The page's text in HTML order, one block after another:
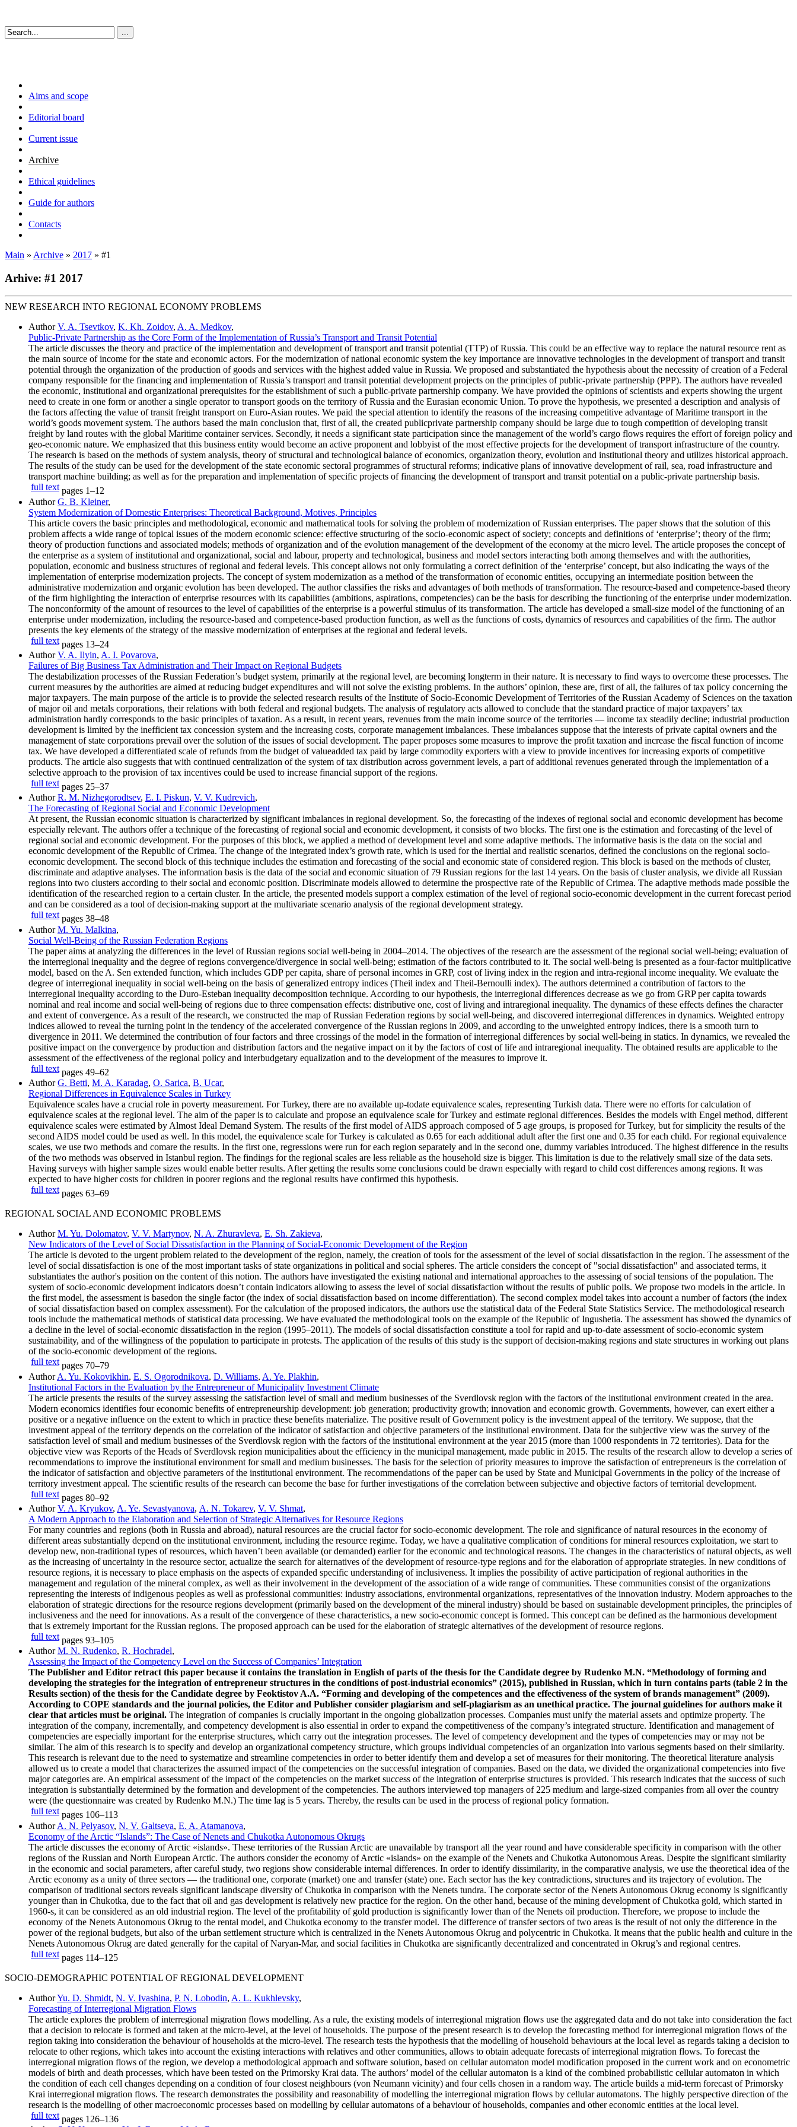
Aims and scope
Editorial board
Current issue
Archive
Ethical guidelines
Guide for authors
Contacts
Main » Archive » 2017 » #1
Arhive: #1 2017
NEW RESEARCH INTO REGIONAL ECONOMY PROBLEMS
Author V. A. Tsevtkov, K. Kh. Zoidov, A. A. Medkov,
Public-Private Partnership as the Core Form of the Implementation of Russia’s Transport and Transit Potential
The article discusses the theory and practice of the implementation and development of transport and transit potential (TTP) of Russia. This could be an effective way to replace the natural resource rent as
the main source of income for the state and economic actors. For the modernization of national economic system the key importance are innovative technologies in the development of transport and transit
potential through the organization of the production of goods and services with the highest added value in Russia. We proposed and substantiated the hypothesis about the necessity of creation of a Federal
company responsible for the financing and implementation of Russia’s transport and transit potential development projects on the principles of public-private partnership (PPP). The authors have revealed
the economic, institutional and organizational prerequisites for the establishment of such a public-private partnership company. We have provided the opinions of scientists and experts showing the urgent
need to create in one form or another a single operator to transport goods on the territory of Russia and the Eurasian economic Union. To prove the hypothesis, we presented a description and analysis of
the factors affecting the value of transit freight transport on Euro-Asian routes. We paid the special attention to identify the reasons of the increasing competitive advantage of Maritime transport in the
world’s goods movement system. The authors based the main conclusion that, first of all, the created publicprivate partnership company should be large due to tough competition of developing transit
freight by land routes with the global Maritime container services. Secondly, it needs a significant state participation since the management of the world’s cargo flows requires the effort of foreign policy and
geo-economic nature. We emphasized that this business entity would become an active proponent and lobbyist of the most effective projects for the development of transport infrastructure of the country.
The research is based on the methods of system analysis, theory of structural and technological balance of economics, organization theory, evolution and institutional theory and utilizes historical approach.
The results of the study can be used for the development of the state economic sectoral programmes of structural reforms; indicative plans of innovative development of rail, sea, road infrastructure and
transport machine building; as well as for the preparation and implementation of specific projects of financing the development of transport and transit potential on a public-private partnership basis.
full text pages 1–12
Author G. B. Kleiner,
System Modernization of Domestic Enterprises: Theoretical Background, Motives, Principles
This article covers the basic principles and methodological, economic and mathematical tools for solving the problem of modernization of Russian enterprises. The paper shows that the solution of this
problem affects a wide range of topical issues of the modern economic science: effective structuring of the socio-economic aspect of society; concepts and definitions of ‘enterprise’; theory of the firm;
theory of production functions and associated models; methods of organization and of the evolution management of the development of the economy at the micro level. The article proposes the concept of
the enterprise as a system of institutional and organizational, social and labour, property and technological, business and model sectors interacting both among themselves and with the authorities,
population, economic and business structures of regional and federal levels. This concept allows not only formulating a correct definition of the ‘enterprise’ concept, but also indicating the ways of the
implementation of enterprise modernization projects. The concept of system modernization as a method of the transformation of economic entities, occupying an intermediate position between the
administrative modernization and organic evolution has been developed. The author classifies the risks and advantages of both methods of transformation. The resource-based and competence-based theory
of the firm highlighting the interaction of enterprise resources with its capabilities (ambitions, aspirations, competencies) can be the basis for describing the functioning of the enterprise under modernization.
The nonconformity of the amount of resources to the level of capabilities of the enterprise is a powerful stimulus of its transformation. The article has developed a small-size model of the functioning of an
enterprise under modernization, including the resource-based and competence-based production function, as well as the functions of costs, dynamics of resources and capabilities of the firm. The author
presents the key elements of the strategy of the massive modernization of enterprises at the regional and federal levels.
full text pages 13–24
Author V. A. Ilyin, A. I. Povarova,
Failures of Big Business Tax Administration and Their Impact on Regional Budgets
The destabilization processes of the Russian Federation’s budget system, primarily at the regional level, are becoming longterm in their nature. It is necessary to find ways to overcome these processes. The
current measures by the authorities are aimed at reducing budget expenditures and will not solve the existing problems. In the authors’ opinion, these are, first of all, the failures of tax policy concerning the
major taxpayers. The main purpose of the article is to provide the selected research results of the Institute of Socio-Economic Development of Territories of the Russian Academy of Sciences on the taxation
of major oil and metals corporations, their relations with both federal and regional budgets. The analysis of regulatory acts allowed to conclude that the standard practice of major taxpayers’ tax
administration hardly corresponds to the basic principles of taxation. As a result, in recent years, revenues from the main income source of the territories — income tax steadily decline; industrial production
development is limited by the inefficient tax concession system and the increasing costs, corporate management imbalances. These imbalances suppose that the interests of private capital owners and the
management of state corporations prevail over the solution of the issues of social development. The paper proposes some measures to improve the profit taxation and increase the fiscal function of income
tax. We have developed a differentiated scale of refunds from the budget of valueadded tax paid by large commodity exporters with a view to provide incentives for increasing exports of competitive
products. The article also suggests that with continued centralization of the system of tax distribution across government levels, a part of additional revenues generated through the implementation of a
selective approach to the provision of tax incentives could be used to increase financial support of the regions.
full text pages 25–37
Author R. M. Nizhegorodtsev, E. I. Piskun, V. V. Kudrevich,
The Forecasting of Regional Social and Economic Development
At present, the Russian economic situation is characterized by significant imbalances in regional development. So, the forecasting of the indexes of regional social and economic development has become
especially relevant. The authors offer a technique of the forecasting of regional social and economic development, it consists of two blocks. The first one is the estimation and forecasting of the level of
regional social and economic development. For the purposes of this block, we applied a method of development level and some adaptive methods. The informative basis is the data on the social and
economic development of the Republic of Crimea. The change of the integrated index’s growth rate, which is used for the inertial and realistic scenarios, defined the conclusions on the regional socio-
economic development. The second block of this technique includes the estimation and forecasting of the social and economic state of considered region. This block is based on the methods of cluster,
discriminate and adaptive analyses. The information basis is the data of the social and economic situation of 79 Russian regions for the last 14 years. On the basis of cluster analysis, we divide all Russian
regions into two clusters according to their social and economic position. Discriminate models allowed to determine the prospective rate of the Republic of Crimea. The adaptive methods made possible the
identification of the researched region to a certain cluster. In the article, the presented models support a complex estimation of the level of regional socio-economic development in the current forecast period
and can be considered as a tool of decision-making support at the multivariate scenario analysis of the regional development strategy.
full text pages 38–48
Author M. Yu. Malkina,
Social Well-Being of the Russian Federation Regions
The paper aims at analyzing the differences in the level of Russian regions social well-being in 2004–2014. The objectives of the research are the assessment of the regional social well-being; evaluation of
the interregional inequality and the degree of regions convergence/divergence in social well-being; estimation of the factors contributed to it. The social well-being is presented as a four-factor multiplicative
model, based on the A. Sen extended function, which includes GDP per capita, share of personal incomes in GRP, cost of living index in the region and intra-regional income inequality. We evaluate the
degree of interregional inequality in social well-being on the basis of generalized entropy indices (Theil index and Theil-Bernoulli index). The authors determined a contribution of factors to the
interregional inequality according to the Duro-Esteban inequality decomposition technique. According to our hypothesis, the interregional differences decrease as we go from GRP per capita towards
nominal and real income and social well-being of regions due to three compensation effects: distributive one, cost of living and intraregional inequality. The dynamics of these effects defines the character
and extent of convergence. As a result of the research, we constructed the map of Russian Federation regions by social well-being, and discovered interregional differences in dynamics. Weighted entropy
indices allowed to reveal the turning point in the tendency of the accelerated convergence of the Russian regions in 2009, and according to the unweighted entropy indices, there is a smooth turn to
divergence in 2011. We determined the contribution of four factors and three crossings of the model in the formation of interregional differences by social well-being in statics. In dynamics, we revealed the
positive impact on the convergence by production and distribution factors and the negative impact on it by the factors of cost of life and intraregional inequality. The obtained results are applicable to the
assessment of the effectiveness of the regional policy and interbudgetary equalization and to the development of the measures to improve it.
full text pages 49–62
Author G. Betti, M. A. Karadag, O. Sarica, B. Ucar,
Regional Differences in Equivalence Scales in Turkey
Equivalence scales have a crucial role in poverty measurement. For Turkey, there are no available up-todate equivalence scales, representing Turkish data. There were no efforts for calculation of
equivalence scales at the regional level. The aim of the paper is to calculate and propose an equivalence scale for Turkey and estimate regional differences. Besides the models with Engel method, different
equivalence scales were estimated by Almost Ideal Demand System. The results of the first model of AIDS approach composed of 5 age groups, is proposed for Turkey, but for simplicity the results of the
second AIDS model could be used as well. In this model, the equivalence scale for Turkey is calculated as 0.65 for each additional adult after the first one and 0.35 for each child. For regional equivalence
scales, we use two methods and comare the results. In the first one, regressions were run for each region separately and in the second one, dummy variables introduced. The highest difference in the results
of the two methods was observed in Istanbul region. The findings for the regional scales are less reliable as the household size is bigger. This limitation is due to the relatively small size of the data sets.
Having surveys with higher sample sizes would enable better results. After getting the results some conclusions could be drawn especially with regard to child cost differences among regions. It was
expected to have higher costs for children in poorer regions and the regional results have confirmed this hypothesis.
full text pages 63–69
REGIONAL SOCIAL AND ECONOMIC PROBLEMS
Author M. Yu. Dolomatov, V. V. Martynov, N. A. Zhuravleva, E. Sh. Zakieva,
New Indicators of the Level of Social Dissatisfaction in the Planning of Social-Economic Development of the Region
The article is devoted to the urgent problem related to the development of the region, namely, the creation of tools for the assessment of the level of social dissatisfaction in the region. The assessment of the
level of social dissatisfaction is one of the most important tasks of state organizations in political and social spheres. The article considers the concept of "social dissatisfaction" and associated terms, it
substantiates the author's position on the content of this notion. The authors have investigated the existing national and international approaches to the assessing of social tensions of the population. The
system of socio-economic development indicators doesn’t contain indicators allowing to assess the level of social dissatisfaction without the results of public polls. We propose two models in the article. In
the first model, the assessment is basedon the single factor (the index of social dissatisfaction based on income differentiation). The second complex model takes into account a number of factors (the index
of social dissatisfaction based on complex assessment). For the calculation of the proposed indicators, the authors use the statistical data of the Federal State Statistics Service. The methodological research
tools include the mathematical methods of statistical data processing. We have evaluated the methodological tools on the example of the Republic of Ingushetia. The assessment has showed the dynamics of
a decline in the level of social-economic dissatisfaction in the region (1995–2011). The models of social dissatisfaction constitute a tool for rapid and up-to-date assessment of socio-economic system
sustainability, and of the willingness of the population to participate in protests. The application of the results of this study is the support of decision-making regions and state structures in working out plans
of the socio-economic development of the regions.
full text pages 70–79
Author A. Yu. Kokovikhin, E. S. Ogorodnikova, D. Williams, A. Ye. Plakhin,
Institutional Factors in the Evaluation by the Entrepreneur of Municipality Investment Climate
The article presents the results of the survey assessing the satisfaction level of small and medium businesses of the Sverdlovsk region with the factors of the institutional environment created in the area.
Modern economics identifies four economic benefits of entrepreneurship development: job generation; productivity growth; innovation and economic growth. Governments, however, can exert either a
positive or a negative influence on the extent to which in practice these benefits materialize. The positive result of Government policy is the investment appeal of the territory. We suppose, that the
investment appeal of the territory depends on the correlation of the indicator of satisfaction and objective parameters of the institutional environment. Data for the subjective view was the survey of the
satisfaction level of small and medium businesses of the Sverdlovsk region with the factors of the institutional environment at the year 2015 (more than 1000 respondents in 72 territories). Data for the
objective view was Reports of the Heads of Sverdlovsk region municipalities about the efficiency in the municipal management, made public in 2015. The results of the research allow to develop a series of
recommendations to improve the institutional environment for small and medium businesses. The basis for the selection of priority measures to improve the satisfaction of entrepreneurs is the correlation of
the indicator of satisfaction and objective parameters of the institutional environment. The recommendations of the paper can be used by State and Municipal Governments in the policy of the increase of
territory investment appeal. The scientific results of the research can become the base for further investigations of the correlation between subjective and objective factors of territorial development.
full text pages 80–92
Author V. A. Kryukov, A. Ye. Sevastyanovа, A. N. Tokarev, V. V. Shmat,
A Modern Approach to the Elaboration and Selection of Strategic Alternatives for Resource Regions
For many countries and regions (both in Russia and abroad), natural resources are the crucial factor for socio-economic development. The role and significance of natural resources in the economy of
different areas substantially depend on the institutional environment, including the resource regime. Today, we have a qualitative complication of conditions for mineral resources exploitation, we start to
develop new, non-traditional types of resources, which haven’t been available (or demanded) earlier for the economic and technological reasons. The changes in the characteristics of natural objects, as well
as the increasing of uncertainty in the resource sector, actualize the search for alternatives of the development of resource-type regions and for the elaboration of appropriate strategies. In new conditions of
resource regions, it is necessary to place emphasis on the aspects of expanded specific understanding of inclusiveness. It implies the possibility of active participation of regional authorities in the
management and regulation of the mineral complex, as well as their involvement in the development of the association of a wide range of communities. These communities consist of the organizations
representing the interests of indigenous peoples as well as professional communities: industry associations, environmental organizations, representatives of the innovation industry. Modern approaches to the
elaboration of strategic directions for the resource regions development (primarily based on the development of the mineral industry) should be based on sustainable development principles, the principles of
inclusiveness and the need for innovations. As a result of the convergence of these characteristics, a new socio-economic concept is formed. This concept can be defined as the harmonious development
that is extremely important for the Russian regions. The proposed approach can be used for the elaboration of strategic alternatives of the development of resource regions.
full text pages 93–105
Author M. N. Rudenko, R. Hochradel,
Assessing the Impact of the Competency Level on the Success of Companies’ Integration
The Publisher and Editor retract this paper because it contains the translation in English of parts of the thesis for the Candidate degree by Rudenko M.N. “Methodology of forming and
developing the strategies for the integration of entrepreneur structures in the conditions of post-industrial economics” (2015), published in Russian, which in turn contains parts (table 2 in the
Results section) of the thesis for the Candidate degree by Feoktistov A.A. “Forming and developing of the competences and the effectiveness of the system of brands management” (2009).
According to COPE standards and the journal policies, the Editor and Publisher consider plagiarism and self-plagiarism as an unethical practice. The journal guidelines for authors make it
clear that articles must be original. The integration of companies is crucially important in the ongoing globalization processes. Companies must unify the material assets and optimize property. The
integration of the company, incrementally, and competency development is also essential in order to expand the competitiveness of the company’s integrated structure. Identification and management of
competencies are especially important for the enterprise structures, which carry out the integration processes. The level of competency development and the types of competencies may or may not be
similar. The aim of this research is to specify and develop an organizational competency structure, which groups individual competencies of an organization into various segments based on their similarity.
This research is relevant due to the need to systematize and streamline competencies in order to better identify them and develop a set of measures for their monitoring. The theoretical literature analysis
allowed us to create a model that characterizes the assumed impact of the competencies on the successful integration of companies. Based on the data, we divided the organizational competencies into five
major categories are. An empirical assessment of the impact of the competencies on the market success of the integration of enterprise structures is provided. This research indicates that the success of such
integration is substantially determined by the formation and development of the competencies. The authors interviewed top managers of 225 medium and large-sized companies from all over the country
were (the questionnaire was created by Rudenko M.N.) The time lag is 5 years. Thereby, the results can be used in the process of regional policy formation.
full text pages 106–113
Author A. N. Pelyasov, N. V. Galtseva, E. A. Atamanova,
Economy of the Arctic “Islands”: The Case of Nenets and Chukotka Autonomous Okrugs
The article discusses the economy of Arctic «islands». These territories of the Russian Arctic are unavailable by transport all the year round and have considerable specificity in comparison with the other
regions of the Russian and North European Arctic. The authors consider the economy of Arctic «islands» on the example of the Nenets and Chukotka Autonomous Areas. Despite the significant similarity
in the economic and social parameters, after careful study, two regions show considerable internal differences. In order to identify dissimilarity, in the comparative analysis, we use the theoretical idea of the
Arctic economy as a unity of three sectors — the traditional one, corporate (market) one and transfer (state) one. Each sector has the key contradictions, structures and its trajectory of evolution. The
comparison of traditional sectors reveals significant landscape diversity of Chukotka in comparison with the Nenets tundra. The corporate sector of the Nenets Autonomous Okrug economy is significantly
younger than in Chukotka, due to the fact that oil and gas development is relatively new practice for the region. On the other hand, because of the mining development of Chukotka gold, which started in
1960-s, it can be considered as an old industrial region. The level of the profitability of gold production is significantly lower than of the Nenets oil production. Therefore, we propose to include the
economy of the Nenets Autonomous Okrug to the rental model, and Chukotka economy to the transfer model. The difference of transfer sectors of two areas is the result of not only the difference in the
power of the regional budgets, but also of the urban settlement structure which is centralized in the Nenets Autonomous Okrug and polycentric in Chukotka. It means that the public health and culture in the
Nenets Autonomous Okrug are dated generally for the capital of Naryan-Mar, and social facilities in Chukotka are significantly decentralized and concentrated in Okrug’s and regional centres.
full text pages 114–125
SOCIO-DEMOGRAPHIC POTENTIAL OF REGIONAL DEVELOPMENT
AuthorYu. D. Shmidt, N. V. Ivashina, P. N. Lobodin, A. L. Kukhlevsky,
Forecasting of Interregional Migration Flows
The article explores the problem of interregional migration flows modelling. As a rule, the existing models of interregional migration flows use the aggregated data and do not take into consideration the fact
that a decision to relocate is formed and taken at the micro-level, at the level of households. The purpose of the present research is to develop the forecasting method for interregional migration flows of the
region taking into consideration the behaviour of households at the micro-level. The research tests the hypothesis that the modelling of household behaviours at the local level as regards taking a decision to
relocate to other regions, which takes into account the existing interactions with relatives and other communities, allows to obtain adequate forecasts of interregional migration flows. To forecast the
interregional migration flows of the region, we develop a methodological approach and software solution, based on cellular automaton model modification proposed in the current work and on econometric
models of birth and death processes, which have been tested on the Primorsky Krai data. The authors’ model of the cellular automaton is a kind of the combined probabilistic cellular automaton in which
the condition of each cell changes depending on a condition of four closest neighbours (von Neumann vicinity) and four cells chosen in a random way. The article builds a mid-term forecast of Primorsky
Krai interregional migration flows. The research demonstrates the possibility and reasonability of modelling the interregional migration flows by cellular automatons. The highly perspective direction of the
research is the modelling of other macroeconomic processes based on modelling by cellular automatons of a behaviour of households, companies and other economic entities at the local level.
full text pages 126–136